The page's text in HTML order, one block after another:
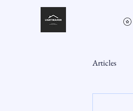
Articles